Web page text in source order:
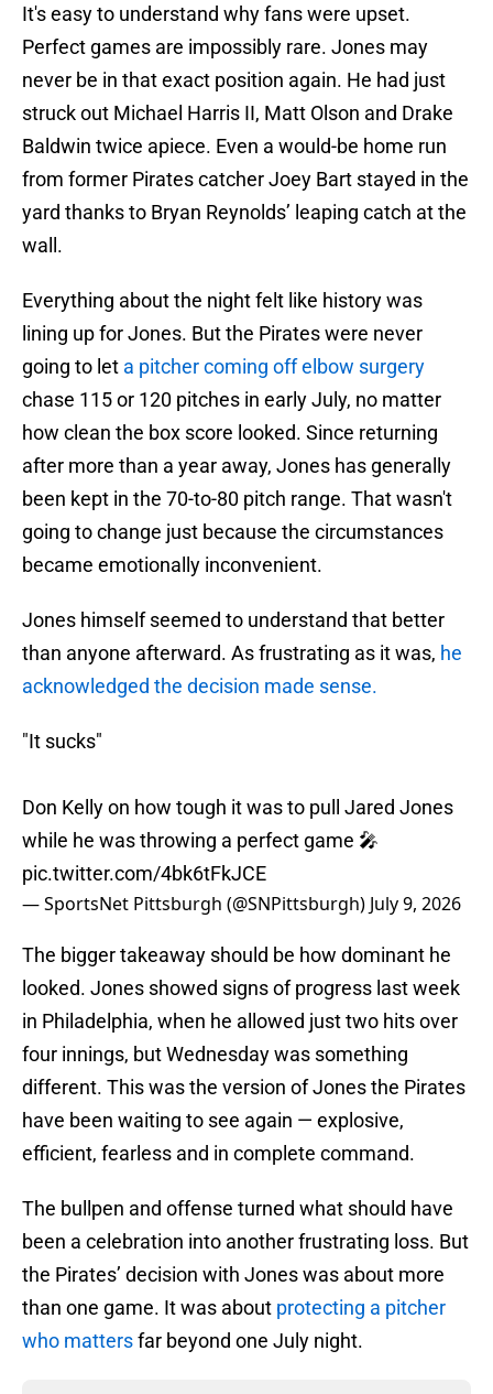
It's easy to understand why fans were upset.
Perfect games are impossibly rare. Jones may
never be in that exact position again. He had just
struck out Michael Harris II, Matt Olson and Drake
Baldwin twice apiece. Even a would-be home run
from former Pirates catcher Joey Bart stayed in the
yard thanks to Bryan Reynolds’ leaping catch at the
wall.
Everything about the night felt like history was
lining up for Jones. But the Pirates were never
going to let a pitcher coming off elbow surgery
chase 115 or 120 pitches in early July, no matter
how clean the box score looked. Since returning
after more than a year away, Jones has generally
been kept in the 70-to-80 pitch range. That wasn't
going to change just because the circumstances
became emotionally inconvenient.
Jones himself seemed to understand that better
than anyone afterward. As frustrating as it was, he
acknowledged the decision made sense.
"It sucks"
Don Kelly on how tough it was to pull Jared Jones
while he was throwing a perfect game 🎤
pic.twitter.com/4bk6tFkJCE
— SportsNet Pittsburgh (@SNPittsburgh) July 9, 2026
The bigger takeaway should be how dominant he
looked. Jones showed signs of progress last week
in Philadelphia, when he allowed just two hits over
four innings, but Wednesday was something
different. This was the version of Jones the Pirates
have been waiting to see again — explosive,
efficient, fearless and in complete command.
The bullpen and offense turned what should have
been a celebration into another frustrating loss. But
the Pirates’ decision with Jones was about more
than one game. It was about protecting a pitcher
who mattersfar beyond one July night.